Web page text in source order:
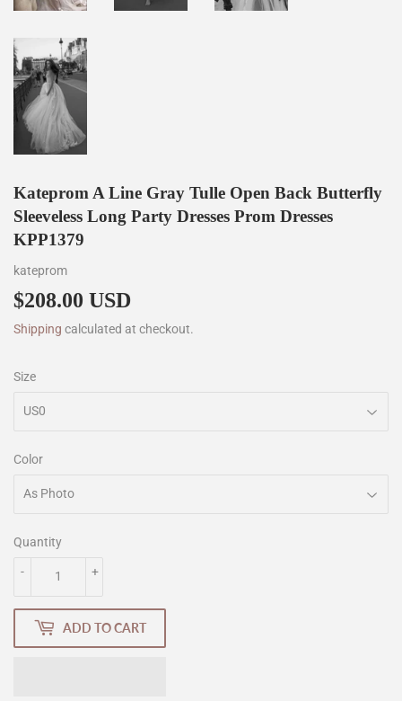
Kateprom A Line Gray Tulle Open Back Butterfly
Sleeveless Long Party Dresses Prom Dresses
KPP1379
kateprom
$208.00 USD
Shipping calculated at checkout.
Size
Color
Quantity
+
-
ADD TO CART